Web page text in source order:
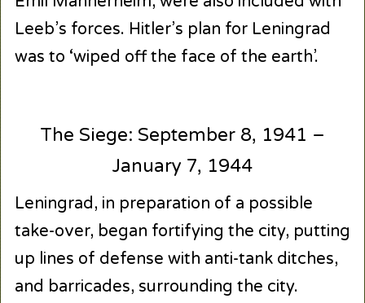
Leeb’s forces. Hitler’s plan for Leningrad
was to ‘wiped off the face of the earth’.
The Siege: September 8, 1941 –
January 7, 1944
Leningrad, in preparation of a possible
take-over, began fortifying the city, putting
up lines of defense with anti-tank ditches,
and barricades, surrounding the city.